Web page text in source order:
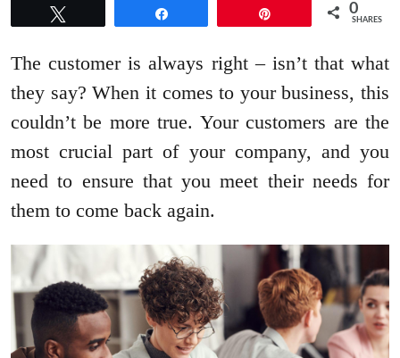
0
SHARES
The customer is always right – isn’t that what
they say? When it comes to your business, this
couldn’t be more true. Your customers are the
most crucial part of your company, and you
need to ensure that you meet their needs for
them to come back again.